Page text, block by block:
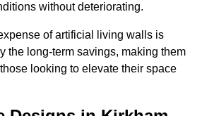
without deteriorating.
of artificial living walls is
the long-term savings, making them
looking to elevate their space